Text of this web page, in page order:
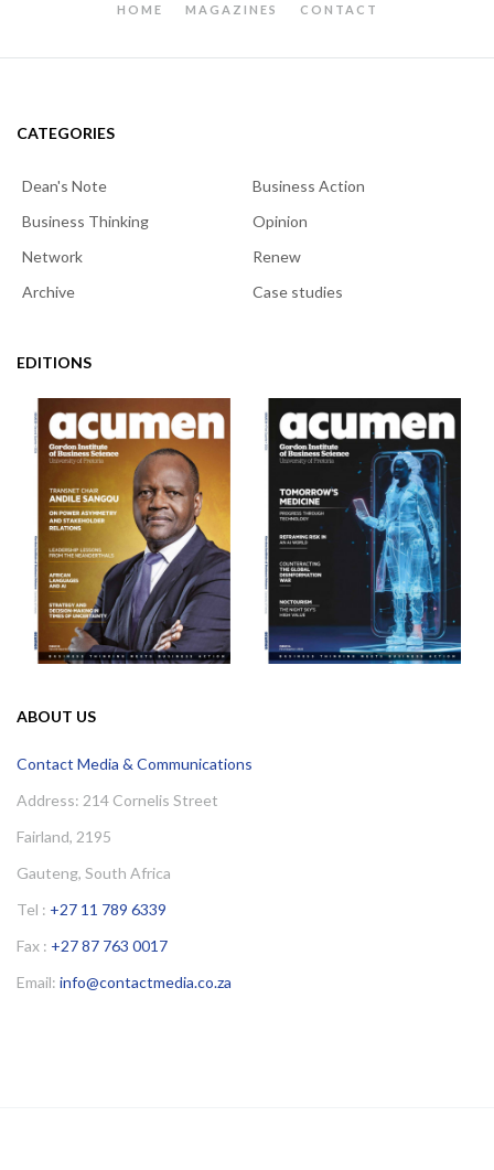
HOME MAGAZINES CONTACT
CATEGORIES
Dean's Note
Business Action
Business Thinking
Opinion
Network
Renew
Archive
Case studies
EDITIONS
ABOUT US
Contact Media & Communications
Address: 214 Cornelis Street
Fairland, 2195
Gauteng, South Africa
Tel : +27 11 789 6339
Fax : +27 87 763 0017
Email: info@contactmedia.co.za